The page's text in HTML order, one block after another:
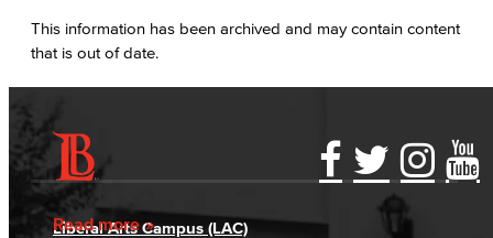
This information has been archived and may contain content
that is out of date.
Read more
Accessibility Statement
Accreditation
Gainful Employment Disclosure
Fraud Reporting
Directory
Careers
Liberal Arts Campus (LAC)